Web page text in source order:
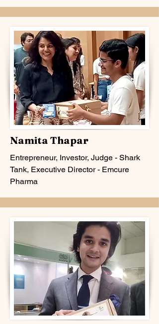
Namita Thapar
Entrepreneur, Investor, Judge - Shark
Tank, Executive Director - Emcure
Pharma